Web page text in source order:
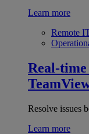
Learn more
Remote
Real-
Resolve issues
Learn more